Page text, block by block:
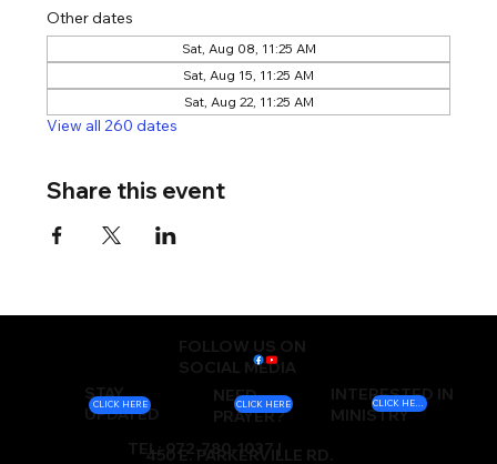
Other dates
Sat, Aug 08, 11:25 AM
Sat, Aug 15, 11:25 AM
Sat, Aug 22, 11:25 AM
View all 260 dates
Share this event
FOLLOW US ON
SOCIAL MEDIA
STAY
UPDATED
NEED
PRAYER?
INTERESTED IN
MINISTRY
TEL: 972-780-1037 |
450 E. PARKERVILLE RD.
CLICK HERE CLICK HERE CLICK HERE